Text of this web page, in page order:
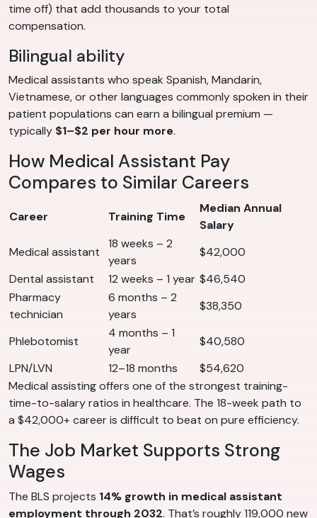
time off) that add thousands to your total
compensation.
Bilingual ability
Medical assistants who speak Spanish, Mandarin,
Vietnamese, or other languages commonly spoken in their
patient populations can earn a bilingual premium —
typically $1–$2 per hour more.
How Medical Assistant Pay
Compares to Similar Careers
Career Training Time
Median Annual
Salary
Medical assistant
18 weeks – 2
years
$42,000
Dental assistant
12 weeks – 1 year $46,540
Pharmacy
technician
6 months – 2
years
$38,350
Phlebotomist
4 months – 1
year
$40,580
LPN/LVN
12–18 months
$54,620
Medical assisting offers one of the strongest training-
time-to-salary ratios in healthcare. The 18-week path to
a $42,000+ career is difficult to beat on pure efficiency.
The Job Market Supports Strong
Wages
The BLS projects 14% growth in medical assistant
employment through 2032. That’s roughly 119,000 new